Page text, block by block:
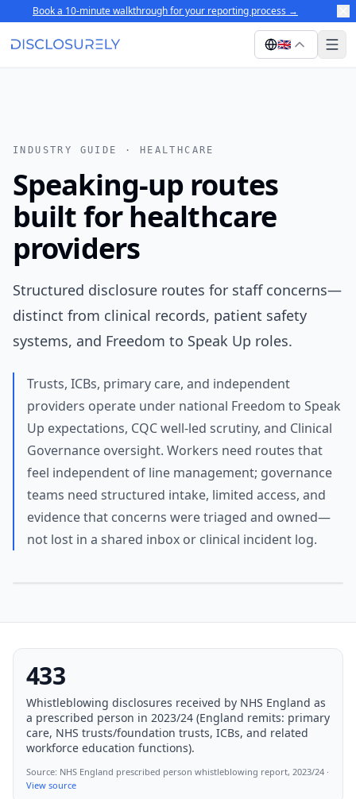
Book a 10-minute walkthrough for your reporting process →
🇬🇧
INDUSTRY GUIDE · HEALTHCARE
Speaking-up routes
built for healthcare
providers
Structured disclosure routes for staff concerns—
distinct from clinical records, patient safety
systems, and Freedom to Speak Up roles.
Trusts, ICBs, primary care, and independent
providers operate under national Freedom to Speak
Up expectations, CQC well-led scrutiny, and Clinical
Governance oversight. Workers need routes that
feel independent of line management; governance
teams need structured intake, limited access, and
evidence that concerns were triaged and owned—
not lost in a shared inbox or clinical incident log.
433
Whistleblowing disclosures received by NHS England as
a prescribed person in 2023/24 (England remits: primary
care, NHS trusts/foundation trusts, ICBs, and related
workforce education functions).
Source: NHS England prescribed person whistleblowing report, 2023/24 ·
View source